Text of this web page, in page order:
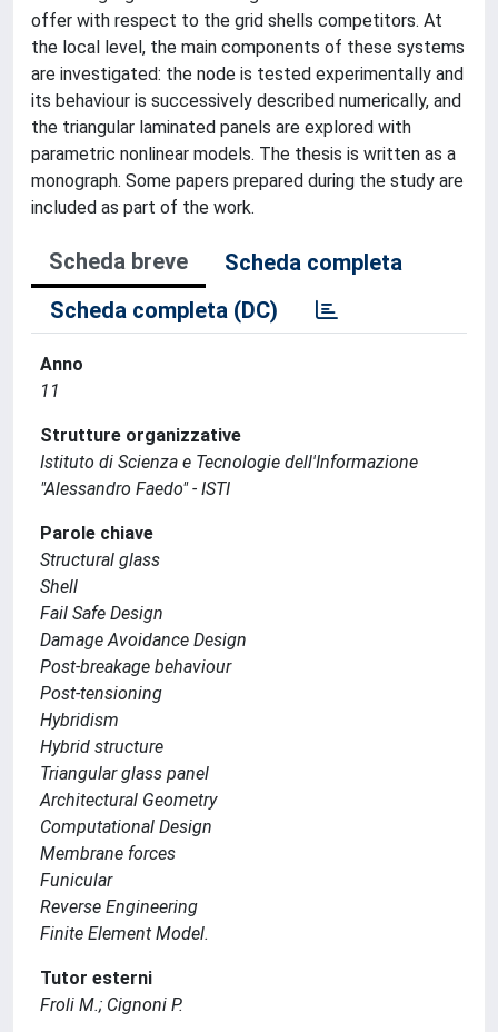
offer with respect to the grid shells competitors. At
the local level, the main components of these systems
are investigated: the node is tested experimentally and
its behaviour is successively described numerically, and
the triangular laminated panels are explored with
parametric nonlinear models. The thesis is written as a
monograph. Some papers prepared during the study are
included as part of the work.
Scheda breve
Scheda completa
Scheda completa (DC)
Anno
11
Strutture organizzative
Istituto di Scienza e Tecnologie dell'Informazione
"Alessandro Faedo" - ISTI
Parole chiave
Structural glass
Shell
Fail Safe Design
Damage Avoidance Design
Post-breakage behaviour
Post-tensioning
Hybridism
Hybrid structure
Triangular glass panel
Architectural Geometry
Computational Design
Membrane forces
Funicular
Reverse Engineering
Finite Element Model.
Tutor esterni
Froli M.; Cignoni P.